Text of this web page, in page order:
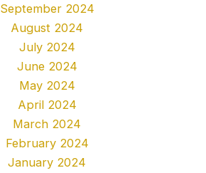
September 2024
August 2024
July 2024
June 2024
May 2024
April 2024
March 2024
February 2024
January 2024